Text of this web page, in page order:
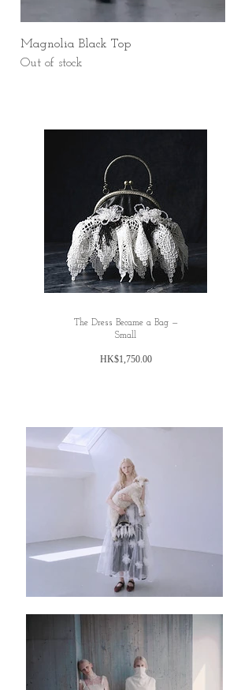
Magnolia Black Top
Out of stock
The Dress Became a Bag —
Small
HK$1,750.00Price